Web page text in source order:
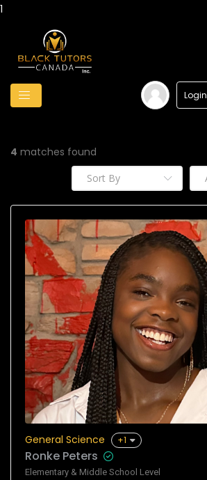
1
Login
4 matches found
General Science +1
Ronke Peters
Elementary & Middle School Level